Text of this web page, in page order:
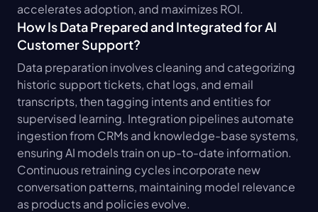
accelerates adoption, and maximizes ROI.
How Is Data Prepared and Integrated for AI
Customer Support?
Data preparation involves cleaning and categorizing
historic support tickets, chat logs, and email
transcripts, then tagging intents and entities for
supervised learning. Integration pipelines automate
ingestion from CRMs and knowledge-base systems,
ensuring AI models train on up-to-date information.
Continuous retraining cycles incorporate new
conversation patterns, maintaining model relevance
as products and policies evolve.